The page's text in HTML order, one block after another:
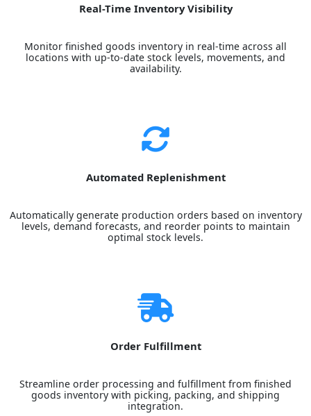
Real-Time Inventory Visibility
Monitor finished goods inventory in real-time across all
locations with up-to-date stock levels, movements, and
availability.
Automated Replenishment
Automatically generate production orders based on inventory
levels, demand forecasts, and reorder points to maintain
optimal stock levels.
Order Fulfillment
Streamline order processing and fulfillment from finished
goods inventory with picking, packing, and shipping
integration.